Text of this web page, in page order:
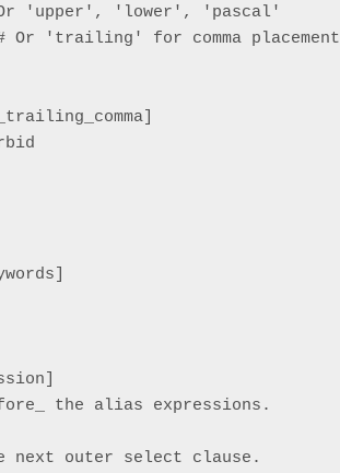
'upper', 'lower', 'pascal'
Or 'trailing' for comma placement
the alias expressions.
next outer select clause.